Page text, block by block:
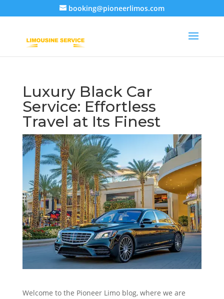
booking@pioneerlimos.com
Luxury Black Car
Service: Effortless
Travel at Its Finest
Welcome to the Pioneer Limo blog, where we are